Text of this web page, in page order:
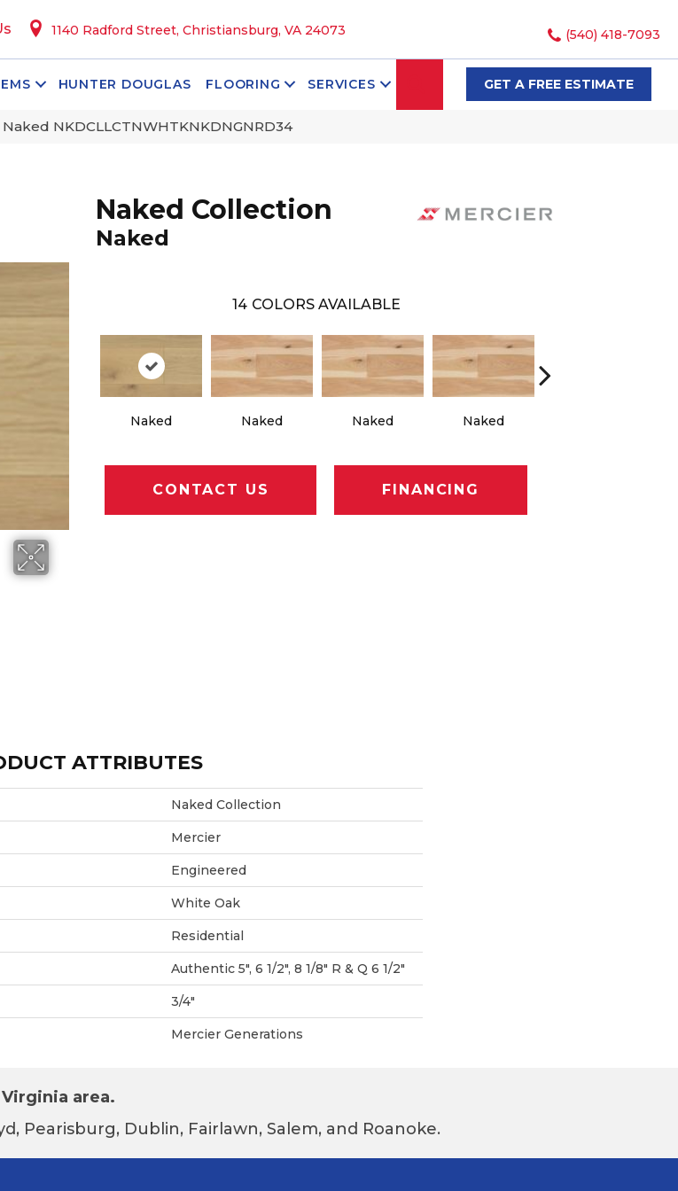
1140 Radford Street, Christiansburg, VA 24073 (540) 418-7093
HUNTER DOUGLAS FLOORING SERVICES SEARCHGET A FREE ESTIMATE
NKDCLLCTNWHTKNKDNGNRD34
Naked Collection
Naked
14 COLORS AVAILABLE
Naked Naked Naked Naked
CONTACT US FINANCING
ATTRIBUTES
Naked Collection
Mercier
Engineered
White Oak
Residential
Authentic 5", 6 1/2", 8 1/8" R & Q 6 1/2"
3/4"
Mercier Generations
area.
Pearisburg, Dublin, Fairlawn, Salem, and Roanoke.